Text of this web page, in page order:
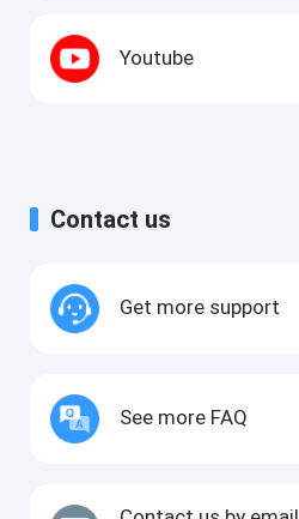
Youtube
Contact us
Get more support
See more FAQ